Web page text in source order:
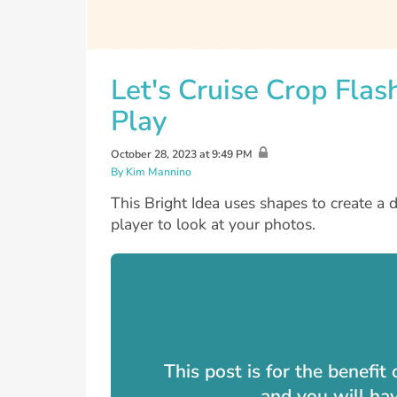
Let's Cruise Crop
Play
October 28, 2023 at 9:49 PM
By Kim Mannino
This Bright Idea uses shapes to create a
player to look at your photos.
This post is for the benefit